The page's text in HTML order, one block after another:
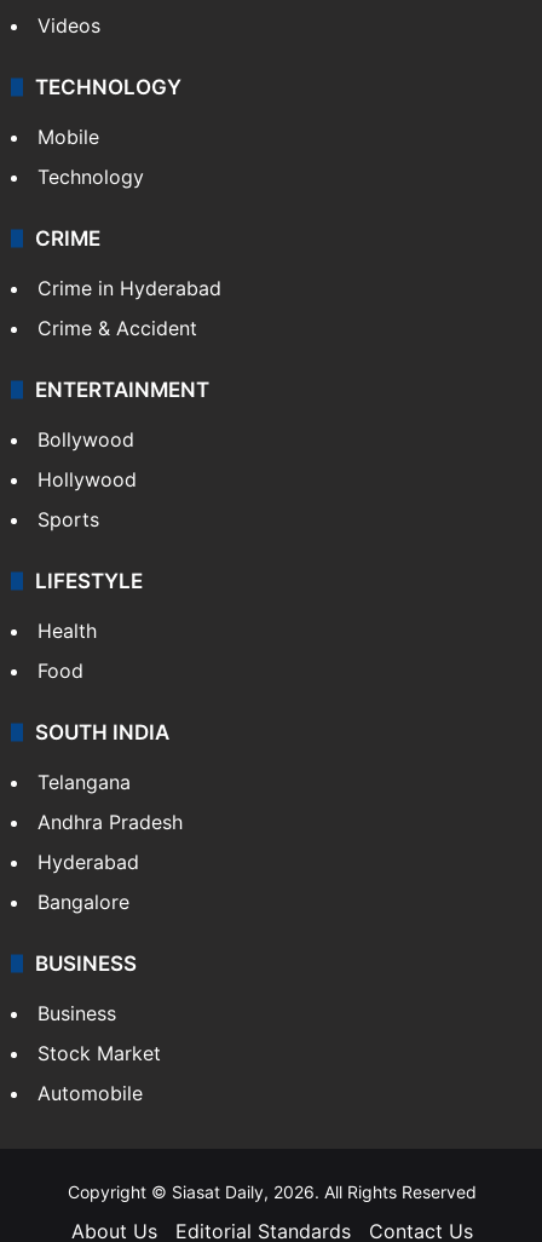
Videos
TECHNOLOGY
Mobile
Technology
CRIME
Crime in Hyderabad
Crime & Accident
ENTERTAINMENT
Bollywood
Hollywood
Sports
LIFESTYLE
Health
Food
SOUTH INDIA
Telangana
Andhra Pradesh
Hyderabad
Bangalore
BUSINESS
Business
Stock Market
Automobile
Copyright © Siasat Daily, 2026. All Rights Reserved
About Us Editorial Standards Contact Us